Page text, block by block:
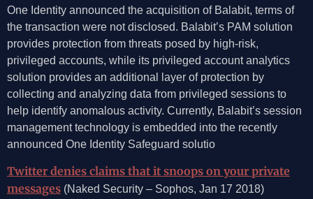
One Identity announced the acquisition of Balabit, terms of
the transaction were not disclosed. Balabit’s PAM solution
provides protection from threats posed by high-risk,
privileged accounts, while its privileged account analytics
solution provides an additional layer of protection by
collecting and analyzing data from privileged sessions to
help identify anomalous activity. Currently, Balabit’s session
management technology is embedded into the recently
announced One Identity Safeguard solutio
Twitter denies claims that it snoops on your private
messages (Naked Security – Sophos, Jan 17 2018)